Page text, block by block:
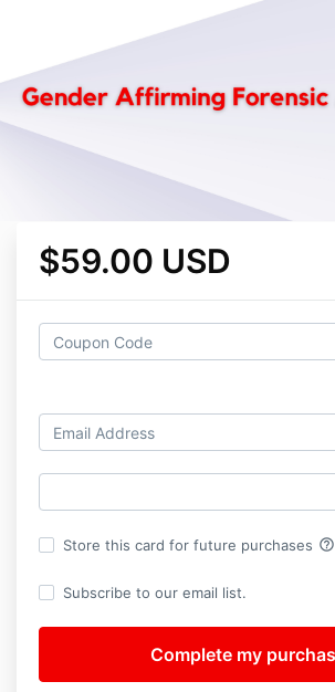
$59.00 USD
Store this card for future purchases help_outline
Subscribe to our email list.